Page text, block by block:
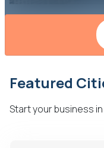
Featured
Start your business